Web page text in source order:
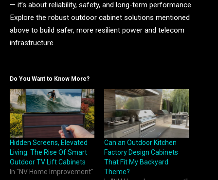
— it’s about reliability, safety, and long-term performance.
Explore the robust outdoor cabinet solutions mentioned
above to build safer, more resilient power and telecom
infrastructure.
Do You Want to Know More?
Hidden Screens, Elevated
Living: The Rise Of Smart
Outdoor TV Lift Cabinets
In "NV Home Improvement"
Can an Outdoor Kitchen
Factory Design Cabinets
That Fit My Backyard
Theme?